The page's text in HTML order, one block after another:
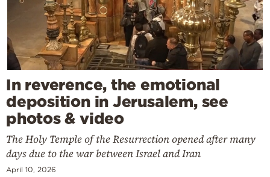
In reverence, the emotional
deposition in Jerusalem, see
photos & video
The Holy Temple of the Resurrection opened after many
days due to the war between Israel and Iran
April 10, 2026